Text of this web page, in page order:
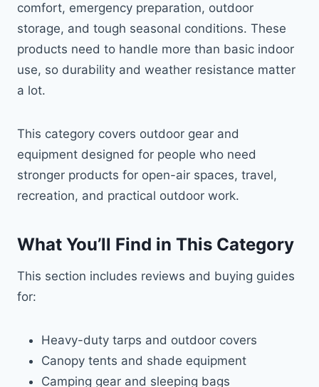
comfort, emergency preparation, outdoor
storage, and tough seasonal conditions. These
products need to handle more than basic indoor
use, so durability and weather resistance matter
a lot.
This category covers outdoor gear and
equipment designed for people who need
stronger products for open-air spaces, travel,
recreation, and practical outdoor work.
What You’ll Find in This Category
This section includes reviews and buying guides
for:
Heavy-duty tarps and outdoor covers
Canopy tents and shade equipment
Camping gear and sleeping bags